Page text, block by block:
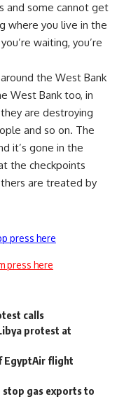
and some cannot get
where you live in the
waiting, you’re
the West Bank
West Bank too, in
are destroying
and so on. The
it’s gone in the
the checkpoints
are treated by
press here
press here
calls
protest at
EgyptAir flight
gas exports to